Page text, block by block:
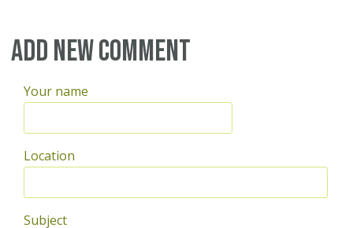
Add new comment
Your name
Location
Subject